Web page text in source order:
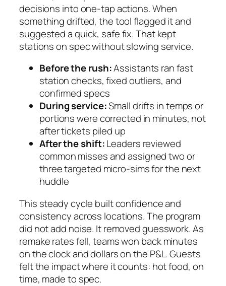
decisions into one-tap actions. When
something drifted, the tool flagged it and
suggested a quick, safe fix. That kept
stations on spec without slowing service.
Before the rush:Assistants ran fast
station checks, fixed outliers, and
confirmed specs
During service:Small drifts in temps or
portions were corrected in minutes, not
after tickets piled up
After the shift:Leaders reviewed
common misses and assigned two or
three targeted micro-sims for the next
huddle
This steady cycle built confidence and
consistency across locations. The program
did not add noise. It removed guesswork. As
remake rates fell, teams won back minutes
on the clock and dollars on the P&L. Guests
felt the impact where it counts: hot food, on
time, made to spec.